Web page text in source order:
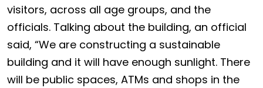
visitors, across all age groups, and the
officials. Talking about the building, an official
said, “We are constructing a sustainable
building and it will have enough sunlight. There
will be public spaces, ATMs and shops in the